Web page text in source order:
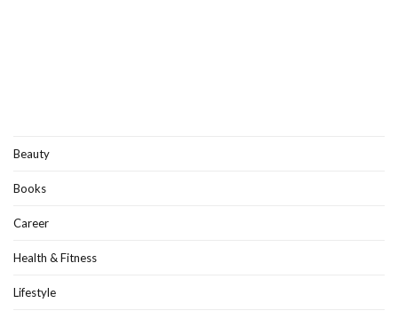
Beauty
Books
Career
Health & Fitness
Lifestyle